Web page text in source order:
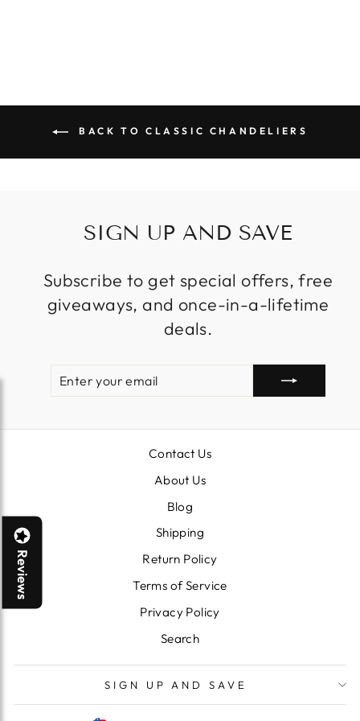
BACK TO CLASSIC CHANDELIERS
SIGN UP AND SAVE
Subscribe to get special offers, free
giveaways, and once-in-a-lifetime
deals.
EMAIL
Contact Us
About Us
Blog
Shipping
Return Policy
Terms of Service
Privacy Policy
Search
SIGN UP AND SAVE
Reviews